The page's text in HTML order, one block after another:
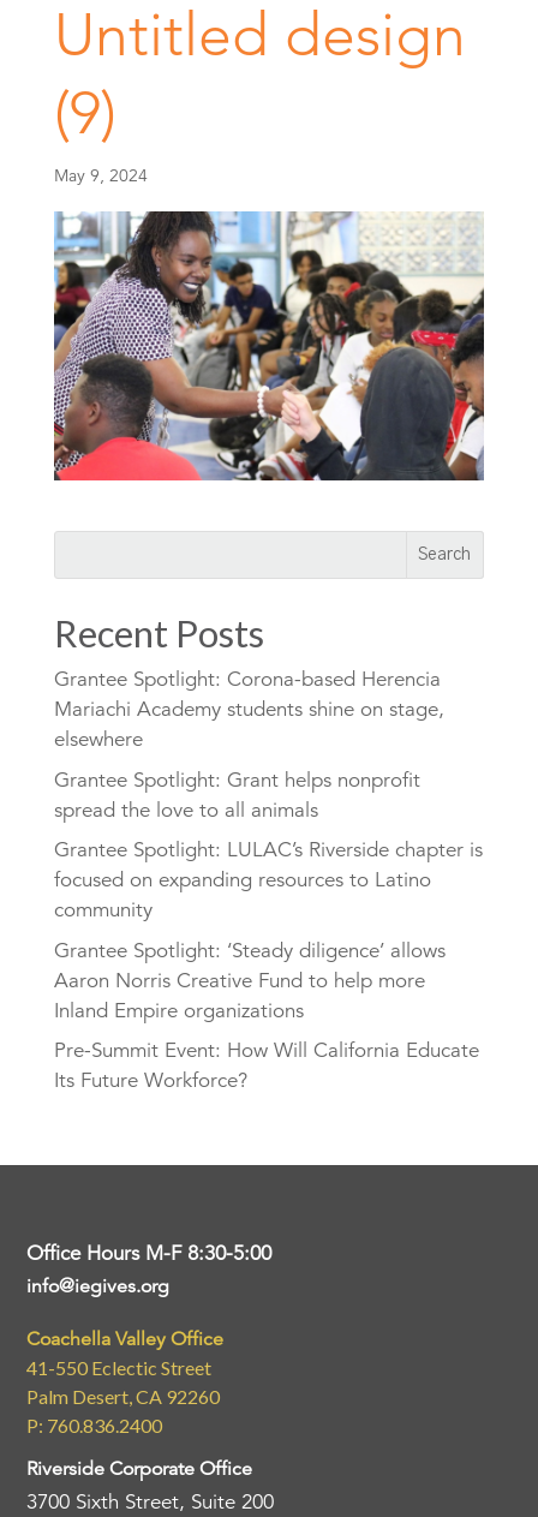
Untitled design
(9)
May 9, 2024
Recent Posts
Grantee Spotlight: Corona-based Herencia
Mariachi Academy students shine on stage,
elsewhere
Grantee Spotlight: Grant helps nonprofit
spread the love to all animals
Grantee Spotlight: LULAC’s Riverside chapter is
focused on expanding resources to Latino
community
Grantee Spotlight: ‘Steady diligence’ allows
Aaron Norris Creative Fund to help more
Inland Empire organizations
Pre-Summit Event: How Will California Educate
Its Future Workforce?
Office Hours M-F 8:30-5:00
info@iegives.org
Coachella Valley Office
41-550 Eclectic Street
Palm Desert, CA 92260
P: 760.836.2400
Riverside Corporate Office
3700 Sixth Street, Suite 200